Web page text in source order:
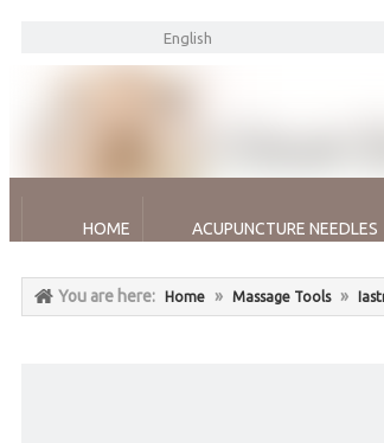
English
HOME ACUPUNCTURE NEEDLES
You are here: Home » Massage Tools »